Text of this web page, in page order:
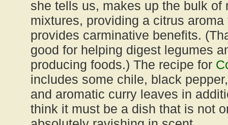
she tells us, makes up the bulk of
mixtures, providing a citrus
provides carminative benefits.
good for helping digest legumes
producing foods.) The recipe for
includes some chile, black
and aromatic curry leaves in
think it must be a dish that is not